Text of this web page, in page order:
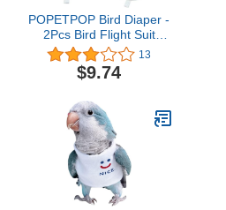
POPETPOP Bird Diaper -
2Pcs Bird Flight Suit
Parrot Diaper Bird
Clothes Reusable Parrots
Nappies with Bowtie
Parakeet Cockatiel
Budgie, Random Style
13
$9.74